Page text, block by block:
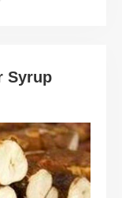
Syrup